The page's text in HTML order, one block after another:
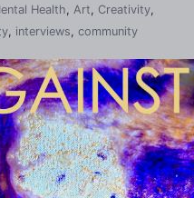
Health, Art, Creativity,
, interviews, community